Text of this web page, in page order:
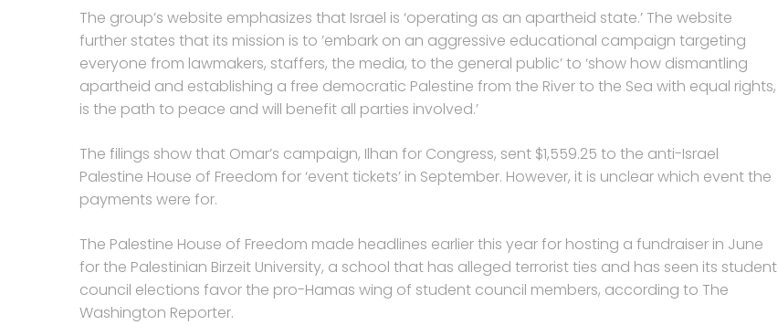
The group’s website emphasizes that Israel is ‘operating as an apartheid state.’ The website
further states that its mission is to ’embark on an aggressive educational campaign targeting
everyone from lawmakers, staffers, the media, to the general public’ to ‘show how dismantling
apartheid and establishing a free democratic Palestine from the River to the Sea with equal rights,
is the path to peace and will benefit all parties involved.’
The filings show that Omar’s campaign, Ilhan for Congress, sent $1,559.25 to the anti-Israel
Palestine House of Freedom for ‘event tickets’ in September. However, it is unclear which event the
payments were for.
The Palestine House of Freedom made headlines earlier this year for hosting a fundraiser in June
for the Palestinian Birzeit University, a school that has alleged terrorist ties and has seen its student
council elections favor the pro-Hamas wing of student council members, according to The
Washington Reporter.